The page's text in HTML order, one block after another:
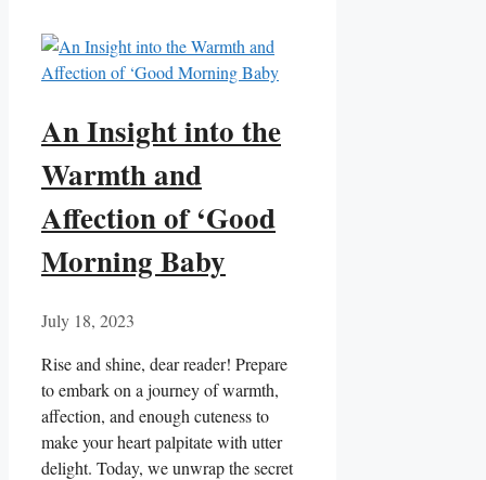
An Insight into the
Warmth and
Affection of ‘Good
Morning Baby
July 18, 2023
Rise and shine, dear reader! Prepare
to embark on a journey of warmth,
affection, and enough cuteness to
make your heart palpitate with utter
delight. Today, we unwrap the secret